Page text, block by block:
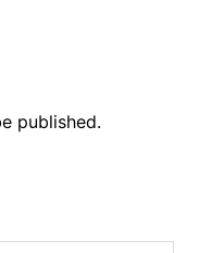
published.